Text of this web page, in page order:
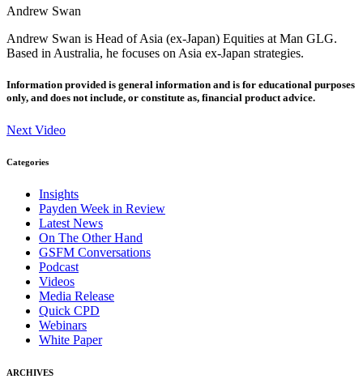
Andrew Swan
Andrew Swan is Head of Asia (ex-Japan) Equities at Man GLG.
Based in Australia, he focuses on Asia ex-Japan strategies.
Information provided is general information and is for educational purposes
only, and does not include, or constitute as, financial product advice.
Next Video
Categories
Insights
Payden Week in Review
Latest News
On The Other Hand
GSFM Conversations
Podcast
Videos
Media Release
Quick CPD
Webinars
White Paper
ARCHIVES